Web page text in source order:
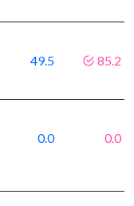
49.5 85.2
0.0 0.0